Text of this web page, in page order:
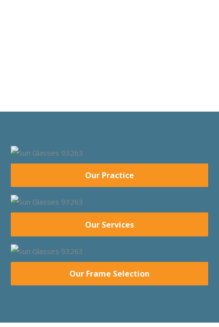
Our Practice
Our Services
Our Frame Selection